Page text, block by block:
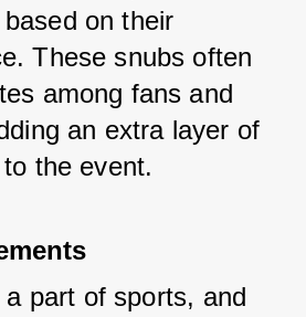
on their
These snubs often
among fans and
an extra layer of
the event.
a part of sports, and